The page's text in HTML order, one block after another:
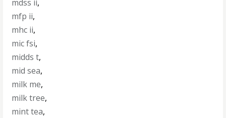
mdss ii,
mfp ii,
mhc ii,
mic fsi,
midds t,
mid sea,
milk me,
milk tree,
mint tea,